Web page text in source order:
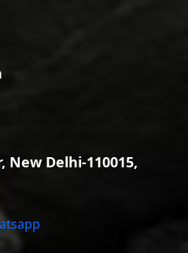
New Delhi-110015,